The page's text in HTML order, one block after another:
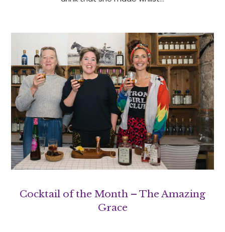
Cocktail of the Month – The Amazing
Grace